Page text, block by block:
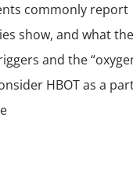
commonly report
show, and what
and the
HBOT as a